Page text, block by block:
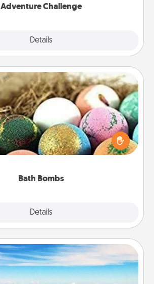
Adventure Challenge
Details
Bath Bombs
Details
Bath Bombs
can be a sensory explosion for the
who loves relaxing in a bath. Add
that leaves the skin feeling soft and
Air Travel